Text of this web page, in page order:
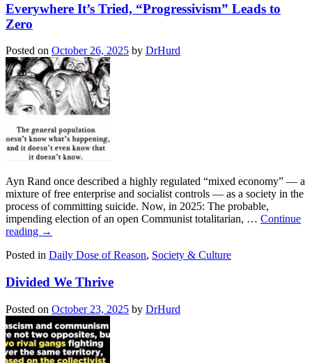
Everywhere It’s Tried, “Progressivism” Leads to
Zero
Posted on October 26, 2025 by DrHurd
Ayn Rand once described a highly regulated “mixed economy” — a
mixture of free enterprise and socialist controls — as a society in the
process of committing suicide. Now, in 2025: The probable,
impending election of an open Communist totalitarian, … Continue
reading →
Posted in Daily Dose of Reason, Society & Culture
Divided We Thrive
Posted on October 23, 2025 by DrHurd